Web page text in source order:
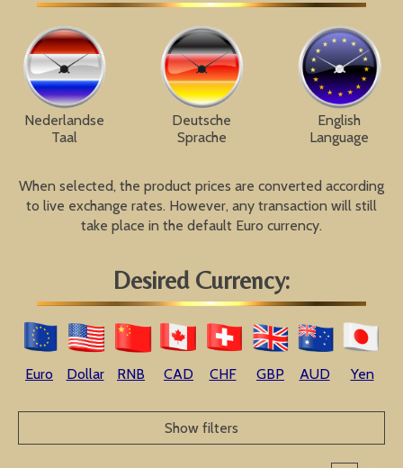
Nederlandse
Taal
Deutsche
Sprache
English
Language
When selected, the product prices are converted according
to live exchange rates. However, any transaction will still
take place in the default Euro currency.
Desired Currency:
Euro Dollar RNB CAD CHF GBP AUD Yen
Show filters